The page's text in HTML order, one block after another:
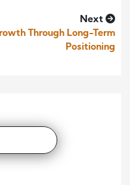
Next
Through Long-Term
Positioning